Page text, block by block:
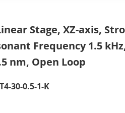
Stage, XZ-axis,
Frequency 1.5
nm, Open Loop
30-0.5-1-K